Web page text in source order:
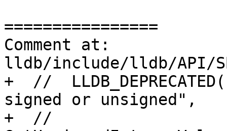
================
Comment at:
lldb/include/lldb/API/
+  //
signed or unsigned",
+  //